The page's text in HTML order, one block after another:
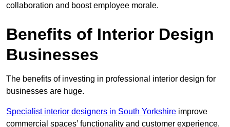
collaboration and boost employee morale.
Benefits of Interior Design
Businesses
The benefits of investing in professional interior design for
businesses are huge.
Specialist interior designers in South Yorkshire improve
commercial spaces’ functionality and customer experience.